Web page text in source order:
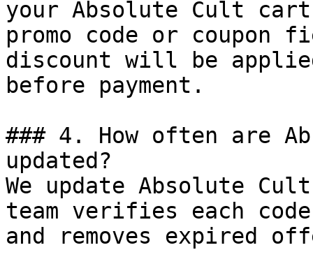
your Absolute Cult
promo code or coupon
discount will be
before payment.
### 4. How often are
updated?
We update Absolute
team verifies each
and removes expired